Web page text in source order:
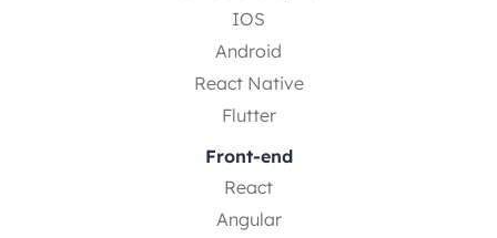
IOS
Android
React Native
Flutter
Front-end
React
Angular